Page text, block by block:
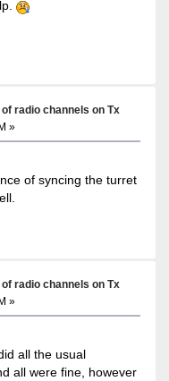
radio channels on Tx
»
of syncing the turret
radio channels on Tx
»
all the usual
all were fine, however